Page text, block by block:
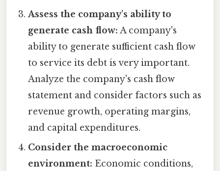
Assess the company's ability to
generate cash flow: A company's
ability to generate sufficient cash flow
to service its debt is very important.
Analyze the company's cash flow
statement and consider factors such as
revenue growth, operating margins,
and capital expenditures.
Consider the macroeconomic
environment: Economic conditions,